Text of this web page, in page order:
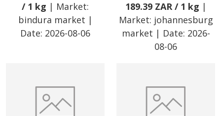
/ 1 kg | Market:
bindura market |
Date: 2026-08-06
189.39 ZAR/ 1 kg |
Market: johannesburg
market | Date: 2026-
08-06